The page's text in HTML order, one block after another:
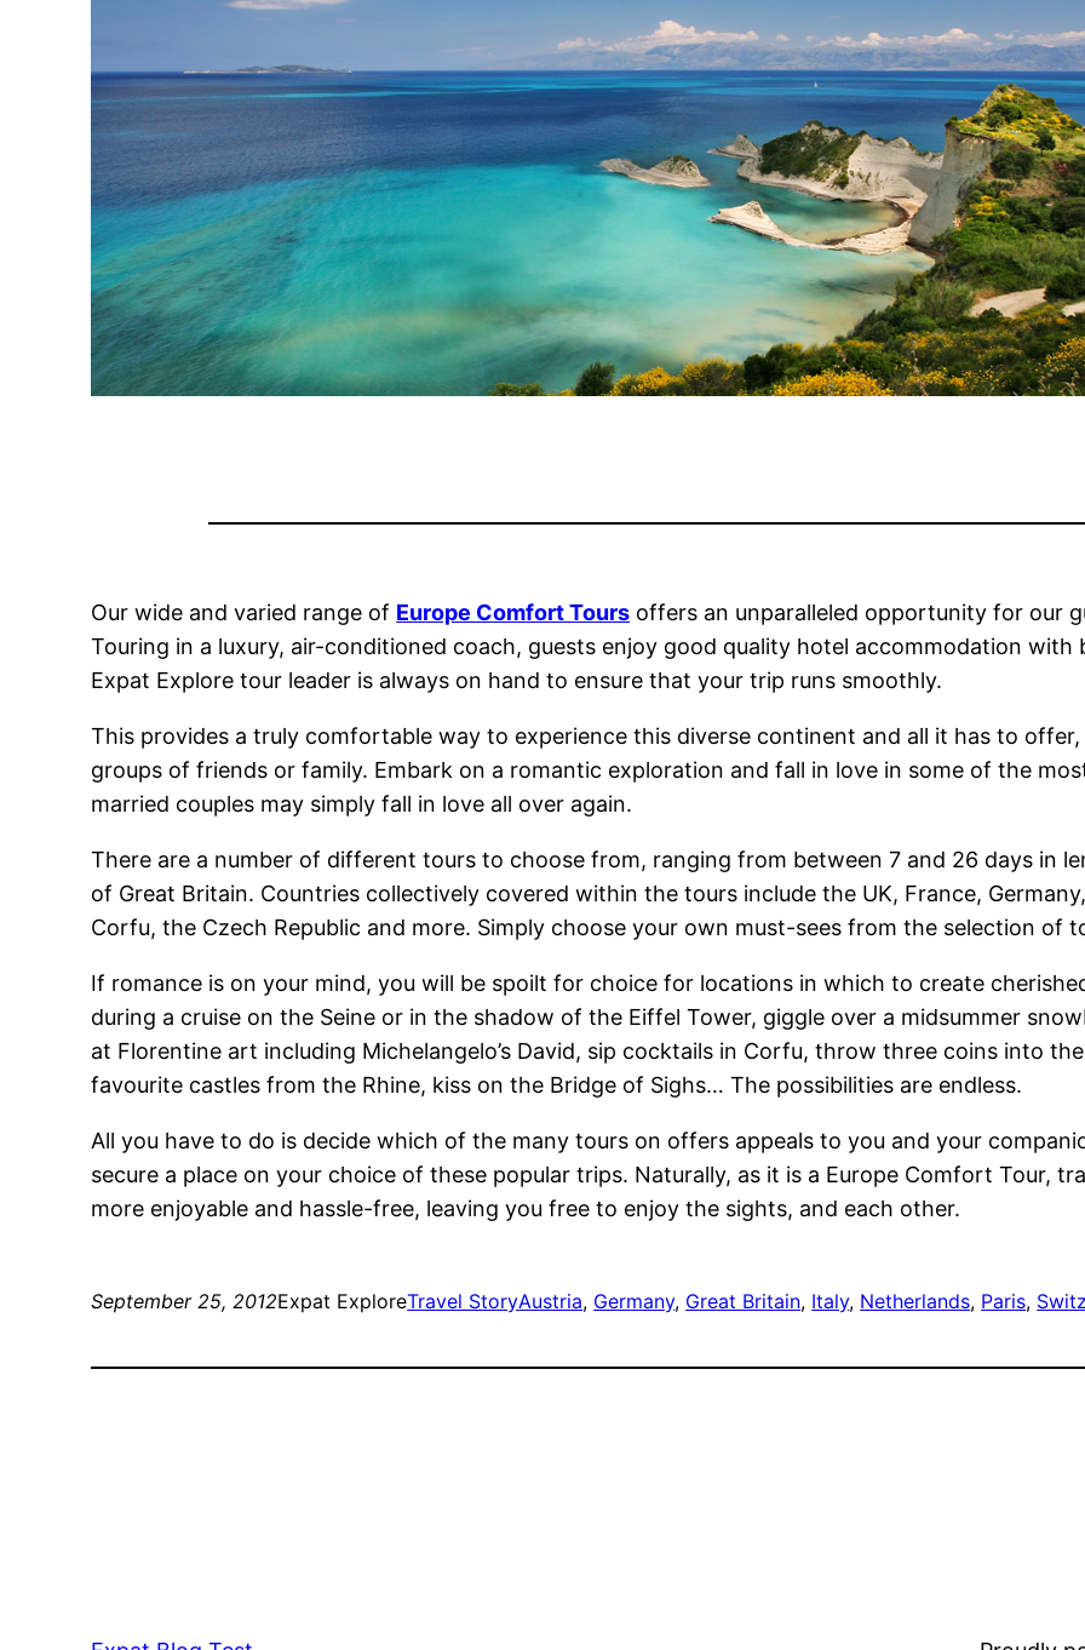
Our wide and varied range of Europe Comfort Tours offers an unparalleled opportunity for our
Touring in a luxury, air-conditioned coach, guests enjoy good quality hotel accommodation with
Expat Explore tour leader is always on hand to ensure that your trip runs smoothly.
This provides a truly comfortable way to experience this diverse continent and all it has to
groups of friends or family. Embark on a romantic exploration and fall in love in some of the
married couples may simply fall in love all over again.
There are a number of different tours to choose from, ranging from between 7 and 26 days in
of Great Britain. Countries collectively covered within the tours include the UK, France,
Corfu, the Czech Republic and more. Simply choose your own must-sees from the selection of
If romance is on your mind, you will be spoilt for choice for locations in which to create
during a cruise on the Seine or in the shadow of the Eiffel Tower, giggle over a midsummer
at Florentine art including Michelangelo’s David, sip cocktails in Corfu, throw three coins into
favourite castles from the Rhine, kiss on the Bridge of Sighs… The possibilities are endless.
All you have to do is decide which of the many tours on offers appeals to you and your
secure a place on your choice of these popular trips. Naturally, as it is a Europe Comfort Tour,
more enjoyable and hassle-free, leaving you free to enjoy the sights, and each other.
September 25, 2012Expat ExploreTravel StoryAustria, Germany, Great Britain, Italy, Netherlands, Paris,